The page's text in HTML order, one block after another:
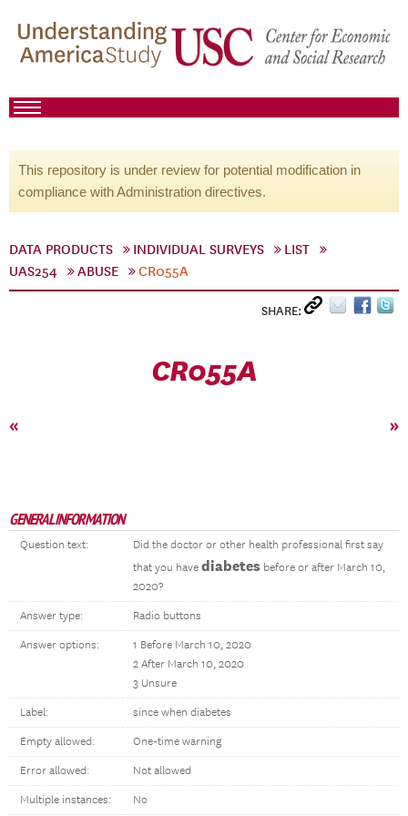
This repository is under review for potential modification in
compliance with Administration directives.
DATA PRODUCTS INDIVIDUAL SURVEYS
LIST
UAS254
ABUSE CR055A
SHARE:
CR055A
« »
GENERAL INFORMATION
Question text:
Did the doctor or other health professional first say
that you have diabetes before or after March 10,
2020?
Answer type: Radio buttons
Answer options:
1 Before March 10, 2020
2 After March 10, 2020
3 Unsure
Label: since when diabetes
Empty allowed: One-time warning
Error allowed: Not allowed
Multiple instances: No